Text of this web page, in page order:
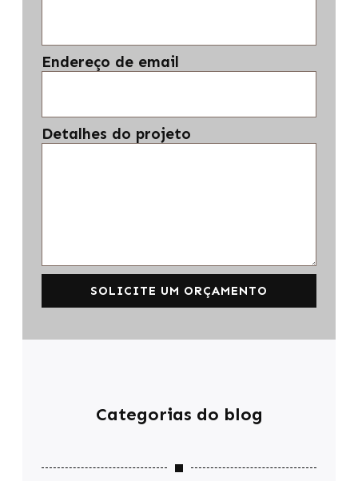
Endereço de email
Detalhes do projeto
SOLICITE UM ORÇAMENTO
Categorias do blog